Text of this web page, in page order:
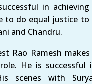
in
to do equal justice to
and Chandru.
Rao Ramesh
He is successful
scenes with